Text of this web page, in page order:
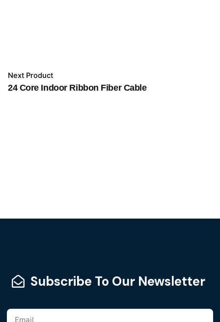
Next Product
24 Core Indoor Ribbon Fiber Cable
Subscribe To Our Newsletter